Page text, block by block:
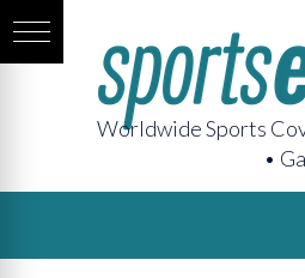
Worldwide Sports
•